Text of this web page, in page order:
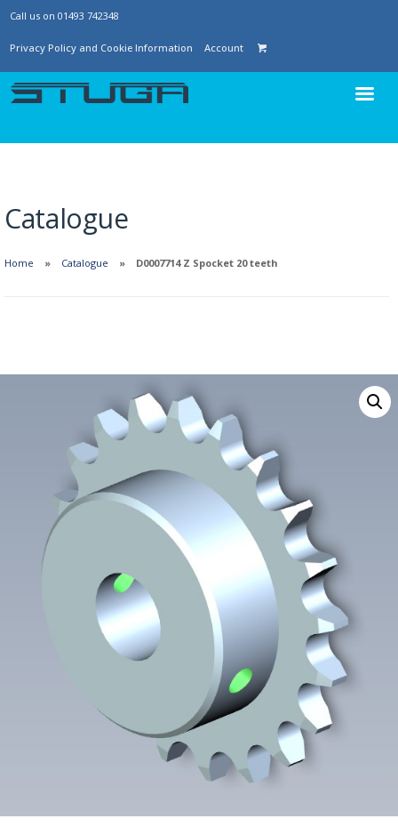
Call us on 01493 742348
Privacy Policy and Cookie Information Account
Catalogue
Home Catalogue D0007714 Z Spocket 20 teeth